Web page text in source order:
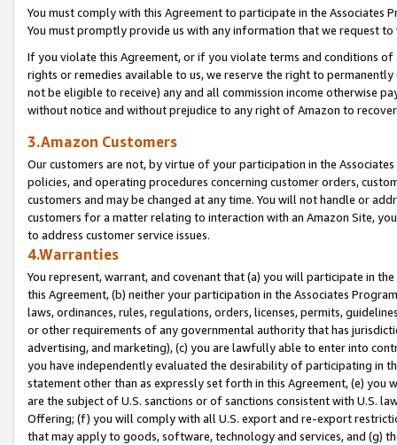
You must comply with this Agreement to participate in the Associates
You must promptly provide us with any information that we request
If you violate this Agreement, or if you violate terms and conditions
rights or remedies available to us, we reserve the right to
not be eligible to receive) any and all commission income otherwise
without notice and without prejudice to any right of Amazon to
3.Amazon Customers
Our customers are not, by virtue of your participation in the
policies, and operating procedures concerning customer orders,
customers and may be changed at any time. You will not handle or
customers for a matter relating to interaction with an Amazon Site,
to address customer service issues.
4.Warranties
You represent, warrant, and covenant that (a) you will participate in
this Agreement, (b) neither your participation in the Associates
laws, ordinances, rules, regulations, orders, licenses, permits,
or other requirements of any governmental authority that has
advertising, and marketing), (c) you are lawfully able to enter into
you have independently evaluated the desirability of participating in
statement other than as expressly set forth in this Agreement, (e)
are the subject of U.S. sanctions or of sanctions consistent with U.S.
Offering; (f) you will comply with all U.S. export and re-export
that may apply to goods, software, technology and services, and (g)